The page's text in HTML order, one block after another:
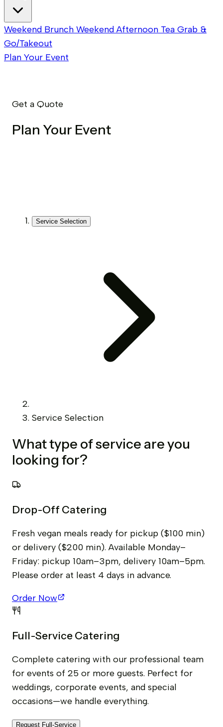
Weekend Brunch Weekend Afternoon Tea Grab &
Go/Takeout
Plan Your Event
Get a Quote
Plan Your Event
Service Selection
Service Selection
What type of service are you
looking for?
Drop-Off Catering
Fresh vegan meals ready for pickup ($100 min)
or delivery ($200 min). Available Monday–
Friday: pickup 10am–3pm, delivery 10am–5pm.
Please order at least 4 days in advance.
Order Now
Full-Service Catering
Complete catering with our professional team
for events of 25 or more guests. Perfect for
weddings, corporate events, and special
occasions—we handle everything.
Request Full-Service